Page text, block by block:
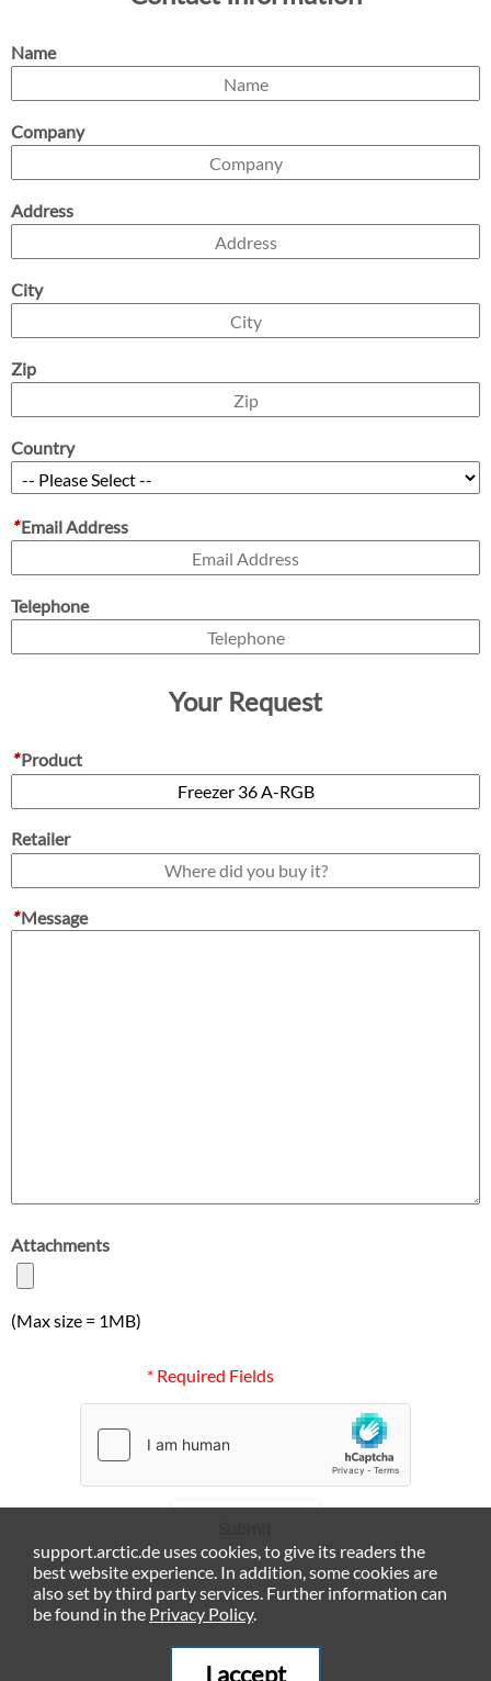
Name
Company
Address
City
Zip
Country
*Email Address
Telephone
Your Request
*Product
Retailer
*Message
Attachments
(Max size = 1MB)
* Required Fields
support.arctic.de uses cookies, to give its readers the
best website experience. In addition, some cookies are
also set by third party services. Further information can
be found in the Privacy Policy.
I accept